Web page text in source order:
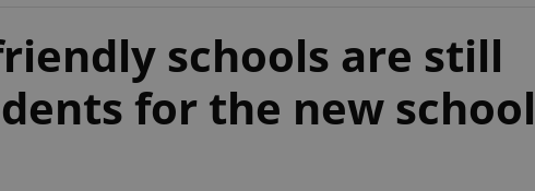
schools are still
for the new school